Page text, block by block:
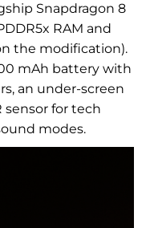
Snapdragon 8
RAM and
the modification).
mAh battery with
an under-screen
sensor for tech
modes.